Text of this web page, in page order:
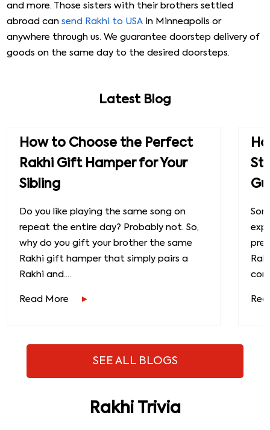
and more. Those sisters with their brothers settled
abroad cansend Rakhi to USA in Minneapolis or
anywhere through us. We guarantee doorstep delivery of
goods on the same day to the desired doorsteps.
Latest Blog
How to Choose the Perfect
Rakhi Gift Hamper for Your
Sibling
Do you like playing the same song on
repeat the entire day? Probably not. So,
why do you gift your brother the same
Rakhi gift hamper that simply pairs a
Rakhi and....
Read More
SEE ALL BLOGS
Rakhi Trivia